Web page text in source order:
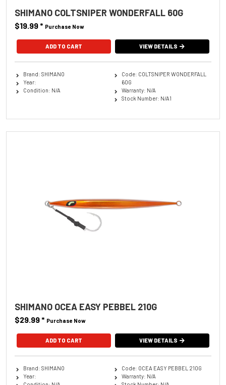
SHIMANO COLTSNIPER WONDERFALL 60G
$19.99* Purchase Now
ADD TO CART VIEW DETAILS
Brand: SHIMANO
Year:
Condition: N/A
Code: COLTSNIPER WONDERFALL
60G
Warranty: N/A
Stock Number: N/A1
SHIMANO OCEA EASY PEBBEL 210G
$29.99* Purchase Now
ADD TO CART VIEW DETAILS
Brand: SHIMANO
Year:
Code: OCEA EASY PEBBEL 210G
Warranty: N/A